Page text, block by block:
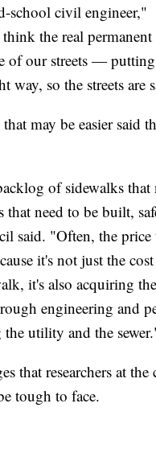
school civil engineer,"
the real
of our streets —
way, so the streets are
may be easier said
of sidewalks that
need to be built,
said. "Often, the price
it's not just the
it's also acquiring the
engineering and
the utility and the
that researchers at the
tough to face.